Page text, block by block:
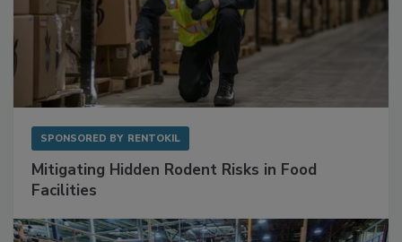
SPONSORED BY RENTOKIL
Mitigating Hidden Rodent Risks in Food
Facilities